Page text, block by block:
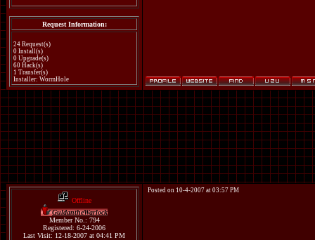
Request Information:
24 Request(s)
0 Install(s)
0 Upgrade(s)
60 Hack(s)
1 Transfer(s)
Installer: WormHole
Offline
GuldantheWarlock
Member No.: 794
Registered: 6-24-2006
Last Visit: 12-18-2007 at 04:41 PM
Posted on 10-4-2007 at 03:57 PM